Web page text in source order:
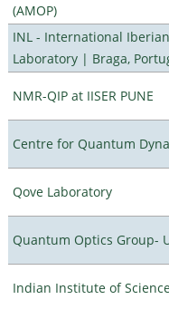
(AMOP)
INL - International
Laboratory | Braga,
NMR-QIP at IISER PUNE
Centre for Quantum
Qove Laboratory
Quantum Optics Group-
Indian Institute of